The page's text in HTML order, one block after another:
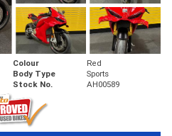
Colour
Red
Body Type
Sports
Stock No. AH00589